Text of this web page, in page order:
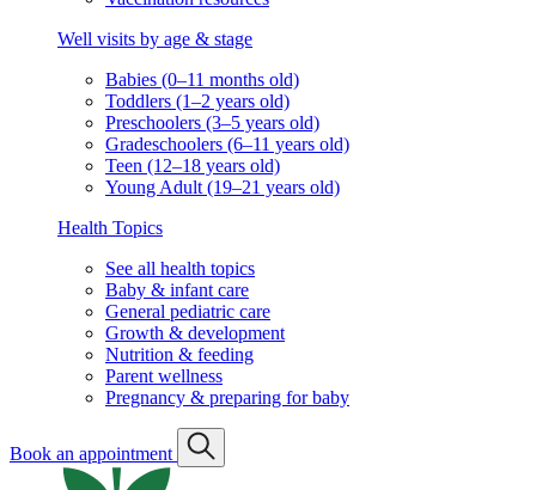
Well visits by age & stage
Babies (0–11 months old)
Toddlers (1–2 years old)
Preschoolers (3–5 years old)
Gradeschoolers (6–11 years old)
Teen (12–18 years old)
Young Adult (19–21 years old)
Health Topics
See all health topics
Baby & infant care
General pediatric care
Growth & development
Nutrition & feeding
Parent wellness
Pregnancy & preparing for baby
Book an appointment